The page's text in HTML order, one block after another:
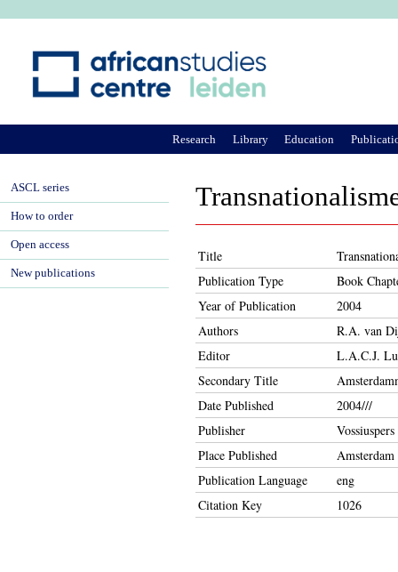
Title
Publication Type
Book
Year of Publication
2004
Authors
R.A. van
Editor
L.A.C.J.
Secondary Title
Date Published
2004///
Publisher
Place Published
Amsterdam
Publication Language
eng
Citation Key
1026
Research Library Education
ASCL series
How to order
Open access
New publications